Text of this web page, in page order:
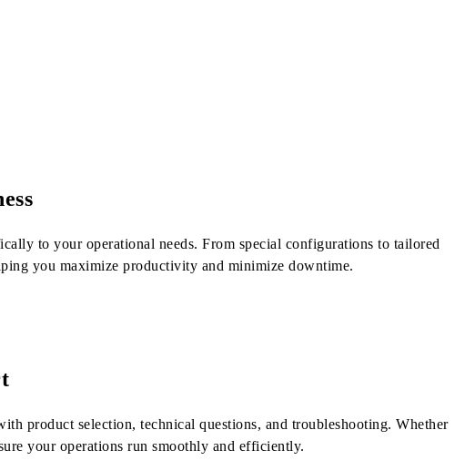
to your operational needs. From special configurations to tailored
you maximize productivity and minimize downtime.
product selection, technical questions, and troubleshooting. Whether
your operations run smoothly and efficiently.